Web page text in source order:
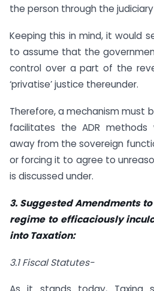
the person through the
Keeping this in mind, it would
to assume that the
control over a part of the
‘privatise’ justice thereunder.
Therefore, a mechanism must
facilitates the ADR
away from the sovereign
or forcing it to agree to
is discussed under.
3. Suggested Amendments
regime to efficaciously
into Taxation:
3.1 Fiscal Statutes-